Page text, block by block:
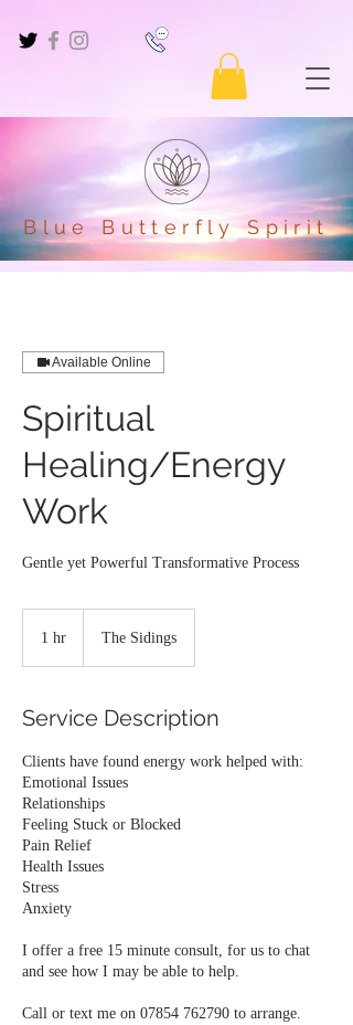
Blue Butterfly Spirit
Available Online
Spiritual
Healing/Energy
Work
1 hr The Sidings
Service Description
Clients have found energy work helped with:
Emotional Issues
Relationships
Feeling Stuck or Blocked
Pain Relief
Health Issues
Stress
Anxiety
I offer a free 15 minute consult, for us to chat
and see how I may be able to help.
Call or text me on 07854 762790 to arrange.